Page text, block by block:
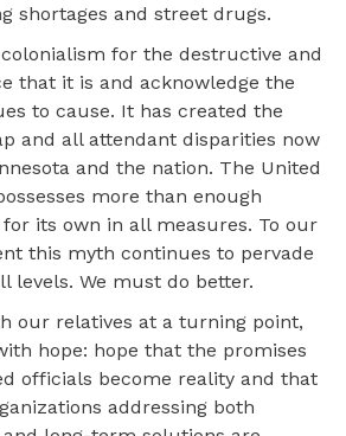
shortages and street drugs.
for the destructive and
that it is and acknowledge the
to cause. It has created the
and all attendant disparities now
and the nation. The United
more than enough
its own in all measures. To our
this myth continues to pervade
levels. We must do better.
our relatives at a turning point,
hope: hope that the promises
officials become reality and that
addressing both